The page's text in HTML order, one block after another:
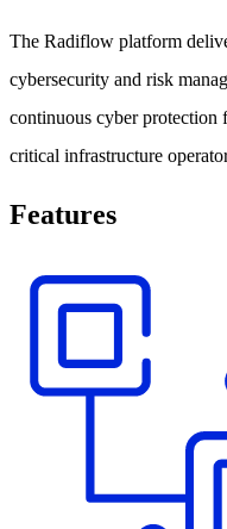
The Radiflow platform
cybersecurity and risk
continuous cyber protection
critical infrastructure
Features